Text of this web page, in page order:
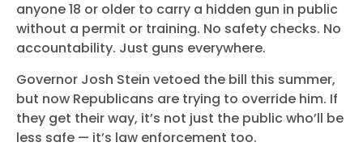
anyone 18 or older to carry a hidden gun in public
without a permit or training. No safety checks. No
accountability. Just guns everywhere.
Governor Josh Stein vetoed the bill this summer,
but now Republicans are trying to override him. If
they get their way, it’s not just the public who’ll be
less safe — it’s law enforcement too.